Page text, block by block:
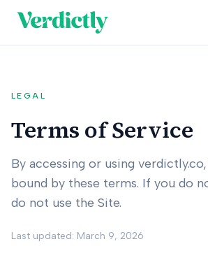
LEGAL
Terms of Service
By accessing or using
bound by these terms. If you do
do not use the Site.
Last updated: March 9, 2026